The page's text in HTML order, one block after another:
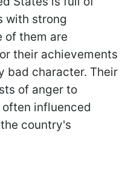
with strong
of them are
their achievements
bad character. Their
of anger to
influenced
country's